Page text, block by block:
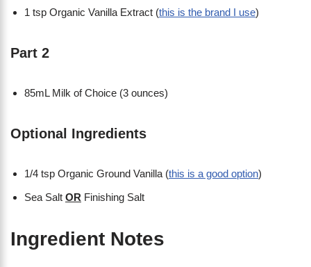
1 tsp Organic Vanilla Extract (this is the brand I use)
Part 2
85mL Milk of Choice (3 ounces)
Optional Ingredients
1/4 tsp Organic Ground Vanilla (this is a good option)
Sea Salt OR Finishing Salt
Ingredient Notes